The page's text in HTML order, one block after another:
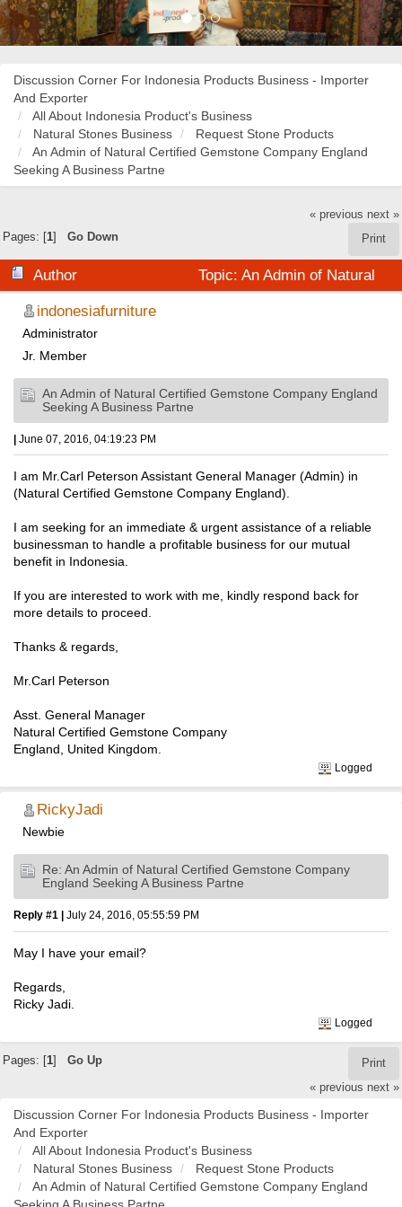
Discussion Corner For Indonesia Products Business - Importer
And Exporter
All About Indonesia Product's Business
Natural Stones Business
Request Stone Products
An Admin of Natural Certified Gemstone Company England
Seeking A Business Partne
« previous next »
Print
Pages: [1] Go Down
Author
Topic: An Admin of Natural
Certified Gemstone Company England Seeking A
Business Partne (Read 32644 times)
indonesiafurniture
Administrator
Jr. Member
An Admin of Natural Certified Gemstone Company England
Seeking A Business Partne
| June 07, 2016, 04:19:23 PM
I am Mr.Carl Peterson Assistant General Manager (Admin) in
(Natural Certified Gemstone Company England).
I am seeking for an immediate & urgent assistance of a reliable
businessman to handle a profitable business for our mutual
benefit in Indonesia.
If you are interested to work with me, kindly respond back for
more details to proceed.
Thanks & regards,
Mr.Carl Peterson
Asst. General Manager
Natural Certified Gemstone Company
England, United Kingdom.
Logged
RickyJadi
Newbie
Re: An Admin of Natural Certified Gemstone Company
England Seeking A Business Partne
Reply #1 | July 24, 2016, 05:55:59 PM
May I have your email?
Regards,
Ricky Jadi.
Logged
Print
Pages: [ 1] Go Up
« previous next »
Discussion Corner For Indonesia Products Business - Importer
And Exporter
All About Indonesia Product's Business
Natural Stones Business
Request Stone Products
An Admin of Natural Certified Gemstone Company England